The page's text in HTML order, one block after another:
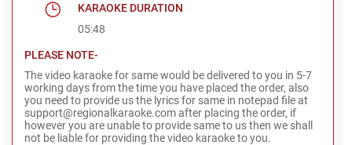
KARAOKE DURATION
05:48
PLEASE NOTE-
The video karaoke for same would be delivered to you in 5-7
working days from the time you have placed the order, also
you need to provide us the lyrics for same in notepad file at
support@regionalkaraoke.com after placing the order, if
however you are unable to provide same to us then we shall
not be liable for providing the video karaoke to you.